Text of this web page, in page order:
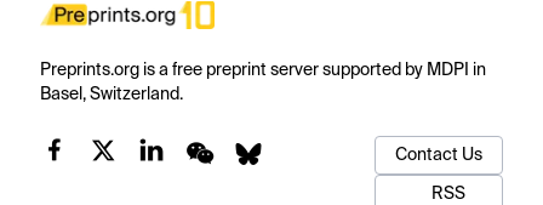
Preprints.org is a free preprint server supported by MDPI in
Basel, Switzerland.
Contact Us
RSS